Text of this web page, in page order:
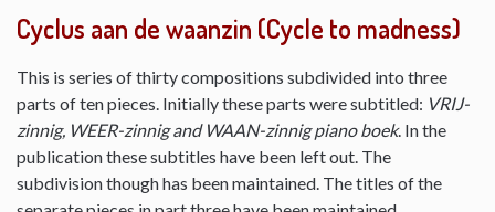
Cyclus aan de waanzin (Cycle to madness)
This is series of thirty compositions subdivided into three
parts of ten pieces. Initially these parts were subtitled: VRIJ-
zinnig, WEER-zinnig and WAAN-zinnig piano boek. In the
publication these subtitles have been left out. The
subdivision though has been maintained. The titles of the